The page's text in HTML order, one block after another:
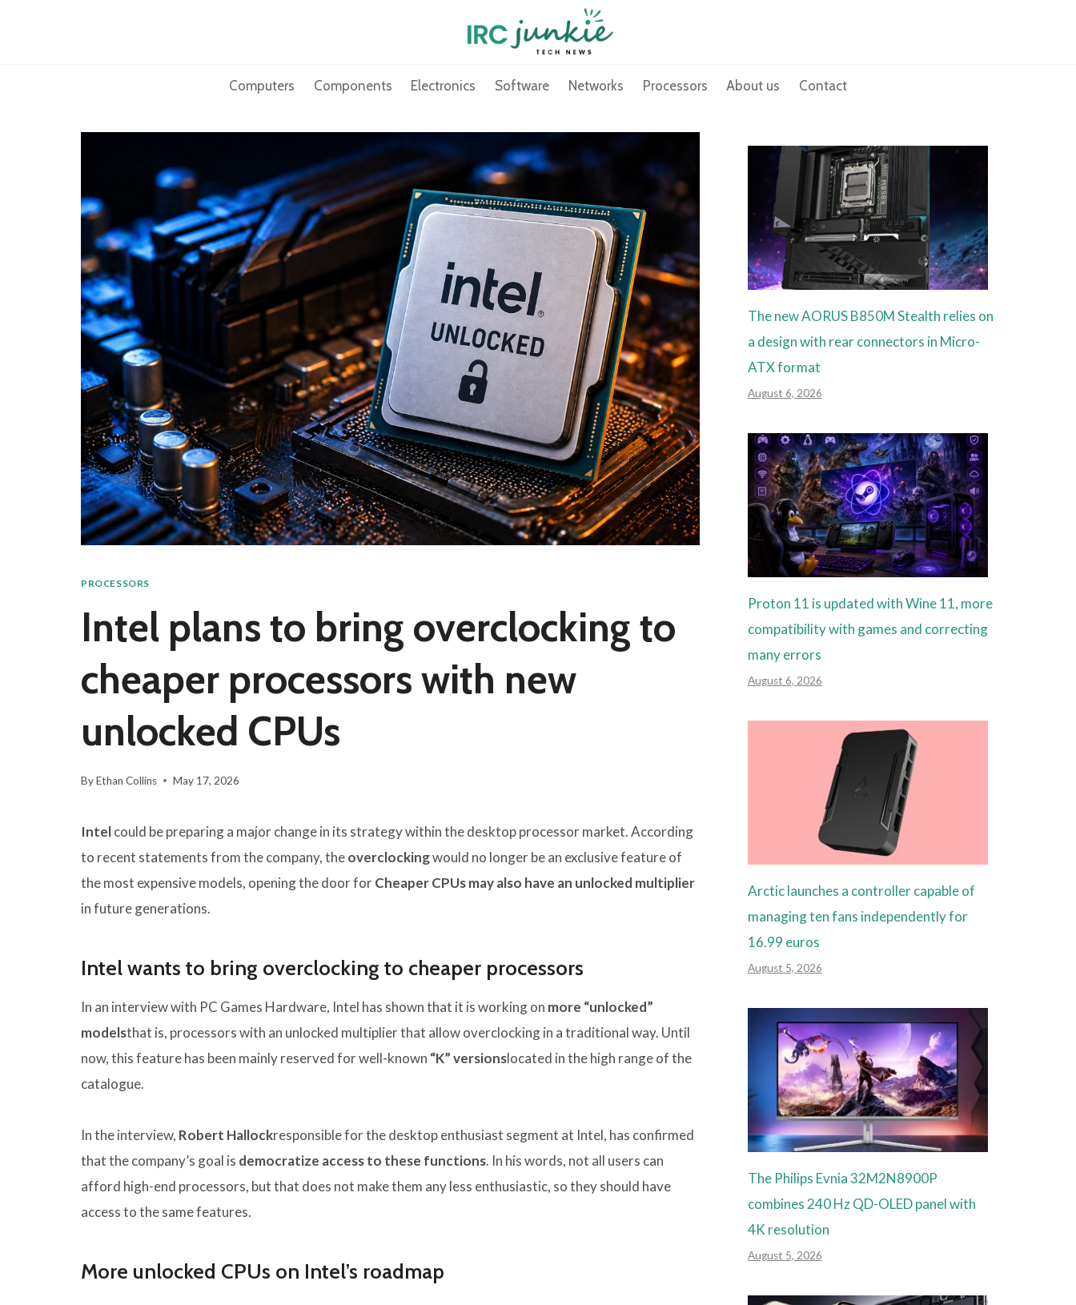
Computers Components Electronics Software Networks Processors About us Contact
PROCESSORS
Intel plans to bring overclocking to
cheaper processors with new
unlocked CPUs
ByEthan Collins May 17, 2026
Intelcould be preparing a major change in its strategy within the desktop processor market. According
to recent statements from the company, theoverclockingwould no longer be an exclusive feature of
the most expensive models, opening the door forCheaper CPUs may also have an unlocked multiplier
in future generations.
Intel wants to bring overclocking to cheaper processors
In an interview with PC Games Hardware, Intel has shown that it is working on more “unlocked”
modelsthat is, processors with an unlocked multiplier that allow overclocking in a traditional way. Until
now, this feature has been mainly reserved for well-known “K” versionslocated in the high range of the
catalogue.
In the interview, Robert Hallockresponsible for the desktop enthusiast segment at Intel, has confirmed
that the company’s goal is democratize access to these functions. In his words, not all users can
afford high-end processors, but that does not make them any less enthusiastic, so they should have
access to the same features.
More unlocked CPUs on Intel’s roadmap
The new AORUS B850M Stealth relies on
a design with rear connectors in Micro-
ATX format
August 6, 2026
Proton 11 is updated with Wine 11, more
compatibility with games and correcting
many errors
August 6, 2026
Arctic launches a controller capable of
managing ten fans independently for
16.99 euros
August 5, 2026
The Philips Evnia 32M2N8900P
combines 240 Hz QD-OLED panel with
4K resolution
August 5, 2026